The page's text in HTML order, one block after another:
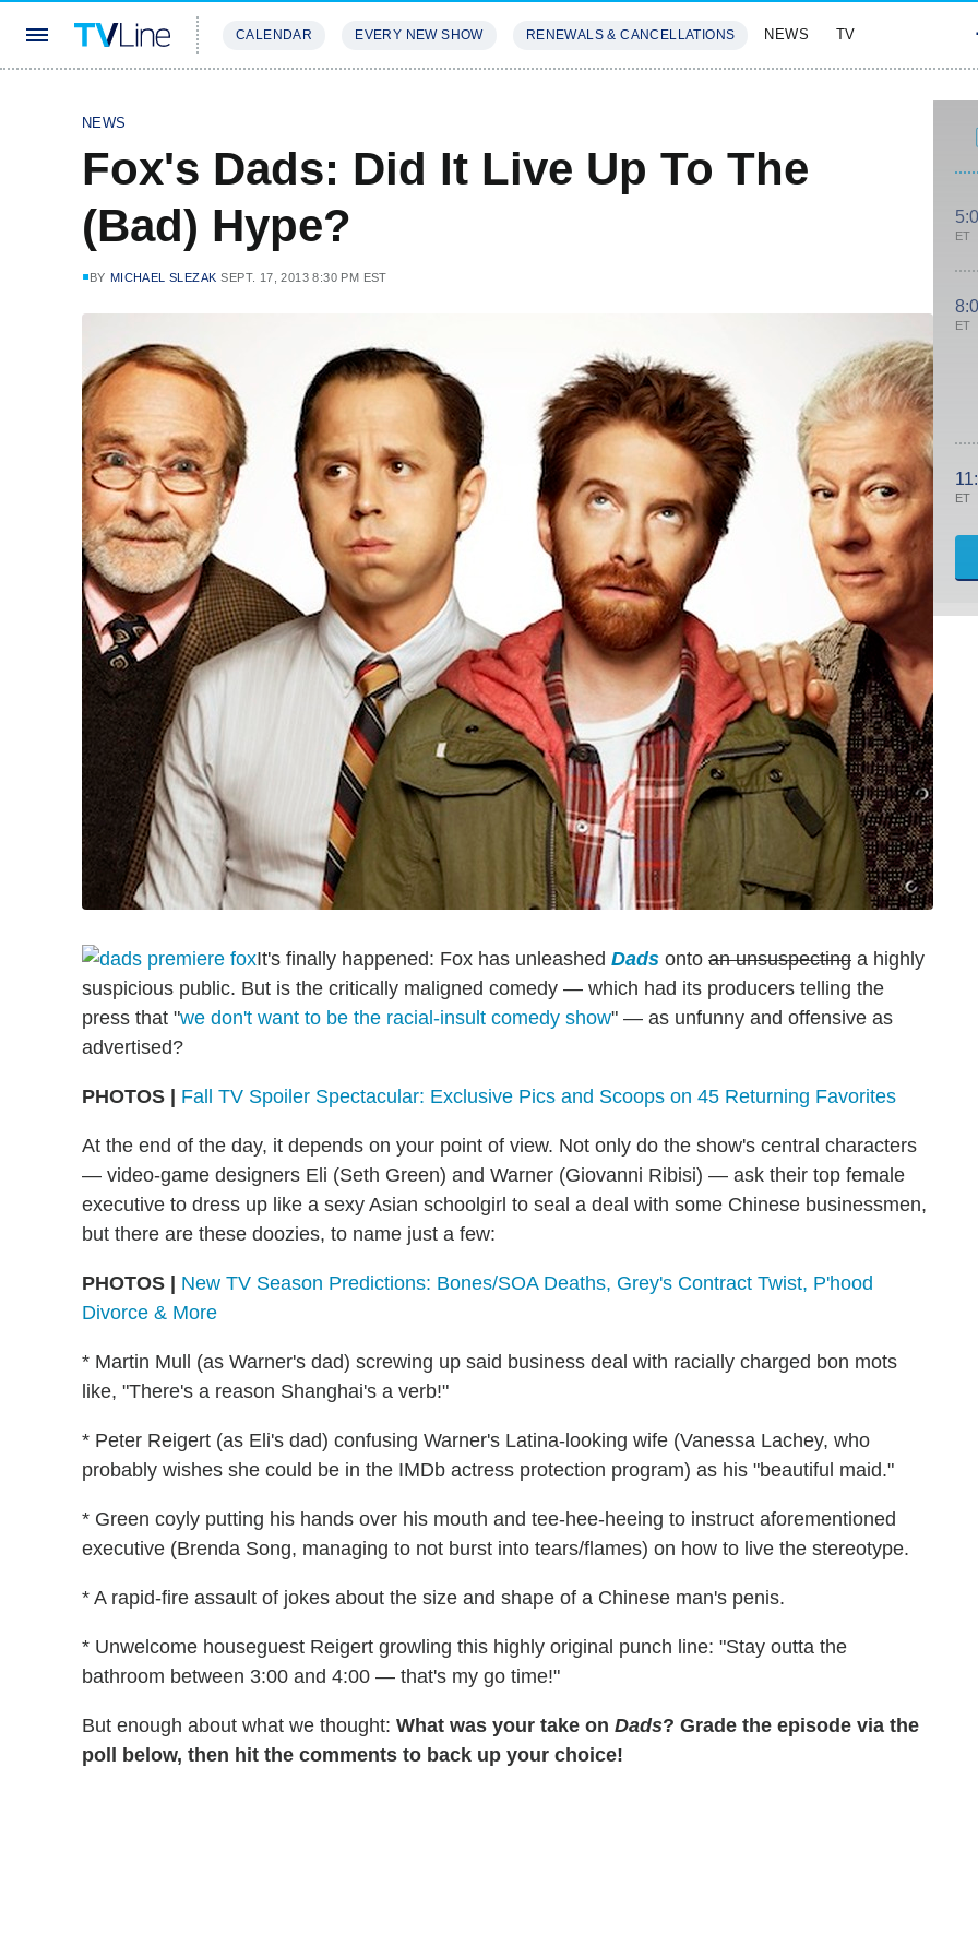
CALENDAR EVERY NEW SHOW RENEWALS & CANCELLATIONS NEWS TV
NEWS
Fox's Dads: Did It Live Up To The
(Bad) Hype?
BY MICHAEL SLEZAK SEPT. 17, 2013 8:30 PM EST
It's finally happened: Fox has unleashed Dads onto an unsuspecting a highly
suspicious public. But is the critically maligned comedy — which had its producers telling the
press that "we don't want to be the racial-insult comedy show" — as unfunny and offensive as
advertised?
PHOTOS | Fall TV Spoiler Spectacular: Exclusive Pics and Scoops on 45 Returning Favorites
At the end of the day, it depends on your point of view. Not only do the show's central characters
— video-game designers Eli (Seth Green) and Warner (Giovanni Ribisi) — ask their top female
executive to dress up like a sexy Asian schoolgirl to seal a deal with some Chinese businessmen,
but there are these doozies, to name just a few:
PHOTOS |
New TV Season Predictions: Bones/SOA Deaths, Grey's Contract Twist, P'hood
Divorce & More
* Martin Mull (as Warner's dad) screwing up said business deal with racially charged bon mots
like, "There's a reason Shanghai's a verb!"
* Peter Reigert (as Eli's dad) confusing Warner's Latina-looking wife (Vanessa Lachey, who
probably wishes she could be in the IMDb actress protection program) as his "beautiful maid."
* Green coyly putting his hands over his mouth and tee-hee-heeing to instruct aforementioned
executive (Brenda Song, managing to not burst into tears/flames) on how to live the stereotype.
* A rapid-fire assault of jokes about the size and shape of a Chinese man's penis.
* Unwelcome houseguest Reigert growling this highly original punch line: "Stay outta the
bathroom between 3:00 and 4:00 — that's my go time!"
But enough about what we thought: What was your take on Dads? Grade the episode via the
poll below, then hit the comments to back up your choice!
ET
ET
ET